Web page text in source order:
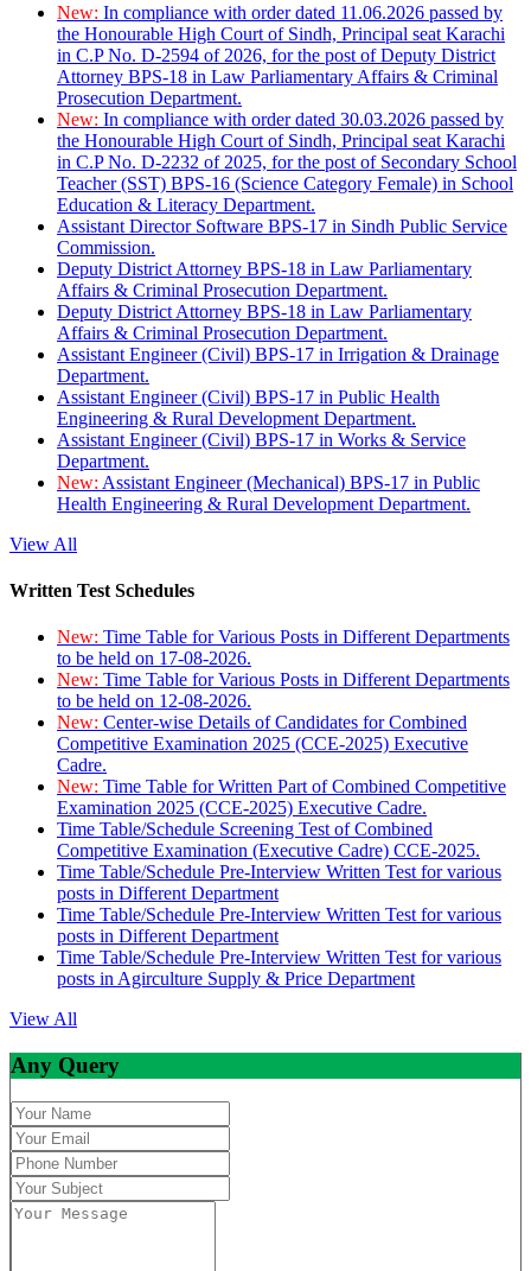
New: In compliance with order dated 11.06.2026 passed by
the Honourable High Court of Sindh, Principal seat Karachi
in C.P No. D-2594 of 2026, for the post of Deputy District
Attorney BPS-18 in Law Parliamentary Affairs & Criminal
Prosecution Department.
New: In compliance with order dated 30.03.2026 passed by
the Honourable High Court of Sindh, Principal seat Karachi
in C.P No. D-2232 of 2025, for the post of Secondary School
Teacher (SST) BPS-16 (Science Category Female) in School
Education & Literacy Department.
Assistant Director Software BPS-17 in Sindh Public Service
Commission.
Deputy District Attorney BPS-18 in Law Parliamentary
Affairs & Criminal Prosecution Department.
Deputy District Attorney BPS-18 in Law Parliamentary
Affairs & Criminal Prosecution Department.
Assistant Engineer (Civil) BPS-17 in Irrigation & Drainage
Department.
Assistant Engineer (Civil) BPS-17 in Public Health
Engineering & Rural Development Department.
Assistant Engineer (Civil) BPS-17 in Works & Service
Department.
New: Assistant Engineer (Mechanical) BPS-17 in Public
Health Engineering & Rural Development Department.
View All
Written Test Schedules
New: Time Table for Various Posts in Different Departments
to be held on 17-08-2026.
New: Time Table for Various Posts in Different Departments
to be held on 12-08-2026.
New: Center-wise Details of Candidates for Combined
Competitive Examination 2025 (CCE-2025) Executive
Cadre.
New: Time Table for Written Part of Combined Competitive
Examination 2025 (CCE-2025) Executive Cadre.
Time Table/Schedule Screening Test of Combined
Competitive Examination (Executive Cadre) CCE-2025.
Time Table/Schedule Pre-Interview Written Test for various
posts in Different Department
Time Table/Schedule Pre-Interview Written Test for various
posts in Different Department
Time Table/Schedule Pre-Interview Written Test for various
posts in Agirculture Supply & Price Department
View All
Any Query